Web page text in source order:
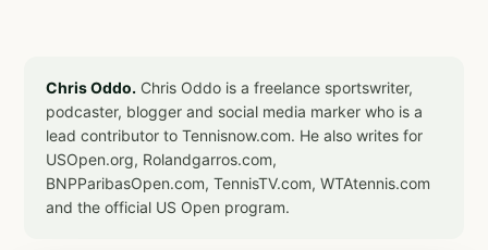
Chris Oddo. Chris Oddo is a freelance sportswriter,
podcaster, blogger and social media marker who is a
lead contributor to Tennisnow.com. He also writes for
USOpen.org, Rolandgarros.com,
BNPParibasOpen.com, TennisTV.com, WTAtennis.com
and the official US Open program.